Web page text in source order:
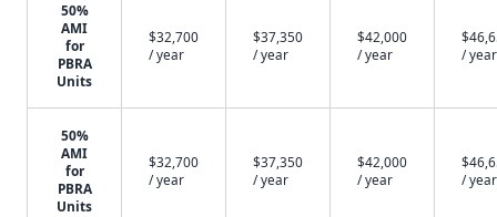
50%
AMI
for
PBRA
Units
$32,700
/ year
$37,350
/ year
$42,000
/ year
/ year
50%
AMI
for
PBRA
Units
$32,700
/ year
$37,350
/ year
$42,000
/ year
/ year